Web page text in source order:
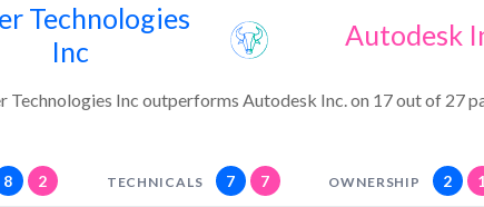
Technologies
Inc
Autodesk
Technologies Inc outperforms Autodesk Inc. on 17 out of 27
8 2 TECHNICALS 7 7 OWNERSHIP 2